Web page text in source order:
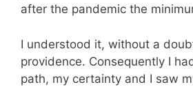
after the pandemic the
I understood it, without a
providence. Consequently I
path, my certainty and I saw